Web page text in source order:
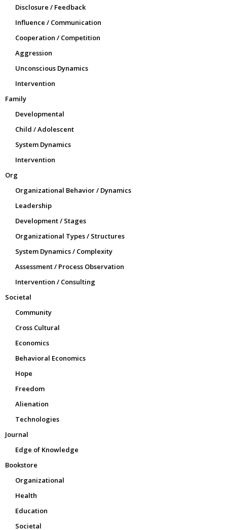
Disclosure / Feedback
Influence / Communication
Cooperation / Competition
Aggression
Unconscious Dynamics
Intervention
Family
Developmental
Child / Adolescent
System Dynamics
Intervention
Org
Organizational Behavior / Dynamics
Leadership
Development / Stages
Organizational Types / Structures
System Dynamics / Complexity
Assessment / Process Observation
Intervention / Consulting
Societal
Community
Cross Cultural
Economics
Behavioral Economics
Hope
Freedom
Alienation
Technologies
Journal
Edge of Knowledge
Bookstore
Organizational
Health
Education
Societal